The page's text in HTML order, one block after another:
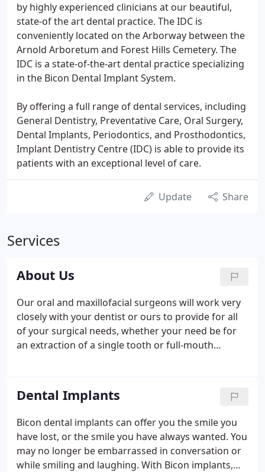
by highly experienced clinicians at our beautiful,
state-of the art dental practice. The IDC is
conveniently located on the Arborway between the
Arnold Arboretum and Forest Hills Cemetery. The
IDC is a state-of-the-art dental practice specializing
in the Bicon Dental Implant System.
By offering a full range of dental services, including
General Dentistry, Preventative Care, Oral Surgery,
Dental Implants, Periodontics, and Prosthodontics,
Implant Dentistry Centre (IDC) is able to provide its
patients with an exceptional level of care.
Update Share
Services
About Us
Our oral and maxillofacial surgeons will work very
closely with your dentist or ours to provide for all
of your surgical needs, whether your need be for
an extraction of a single tooth or full-mouth
on staff to provide for your advanced periodontal
needs.
Dental Implants
Bicon dental implants can offer you the smile you
have lost, or the smile you have always wanted. You
may no longer be embarrassed in conversation or
while smiling and laughing. With Bicon implants,